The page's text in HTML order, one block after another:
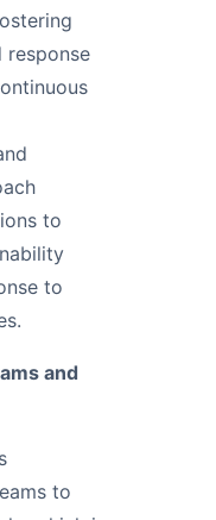
response
to
to
and
to